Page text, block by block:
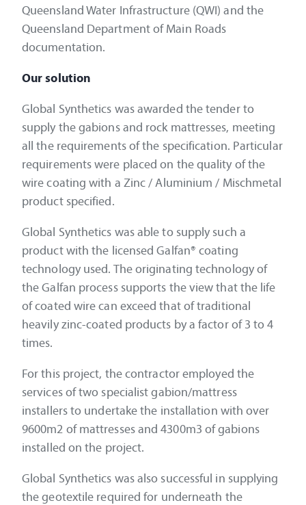
Queensland Water Infrastructure (QWI) and the
Queensland Department of Main Roads
documentation.
Our solution
Global Synthetics was awarded the tender to
supply the gabions and rock mattresses, meeting
all the requirements of the specification. Particular
requirements were placed on the quality of the
wire coating with a Zinc / Aluminium / Mischmetal
product specified.
Global Synthetics was able to supply such a
product with the licensed Galfan® coating
technology used. The originating technology of
the Galfan process supports the view that the life
of coated wire can exceed that of traditional
heavily zinc-coated products by a factor of 3 to 4
times.
For this project, the contractor employed the
services of two specialist gabion/mattress
installers to undertake the installation with over
9600m2 of mattresses and 4300m3 of gabions
installed on the project.
Global Synthetics was also successful in supplying
the geotextile required for underneath the